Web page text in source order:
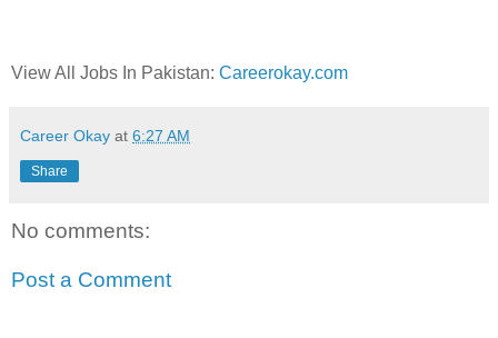
View All Jobs In Pakistan: Careerokay.com
Career Okay at 6:27 AM
Share
No comments:
Post a Comment